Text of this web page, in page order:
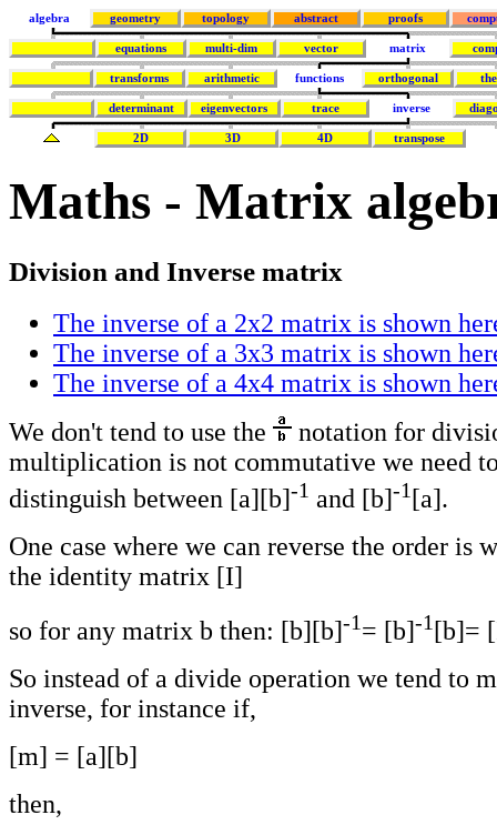
algebra geometry topology abstract proofs
equations multi-dim vector matrix
transforms arithmetic functions orthogonal
determinant eigenvectors trace inverse
2D 3D 4D transpose
Maths - Matrix
Division and Inverse matrix
The inverse of a 2x2 matrix is shown
The inverse of a 3x3 matrix is shown
The inverse of a 4x4 matrix is shown
We don't tend to use the
notation for
multiplication is not commutative we need
distinguish between [a][b]-1 and [b]-1[a].
One case where we can reverse the order is
the identity matrix [I]
so for any matrix b then: [b][b]-1= [b]-1[b]=
So instead of a divide operation we tend to
inverse, for instance if,
[m] = [a][b]
then,